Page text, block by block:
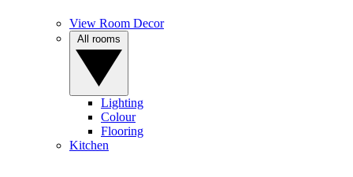
View Room Decor
Lighting
Colour
Flooring
Kitchen